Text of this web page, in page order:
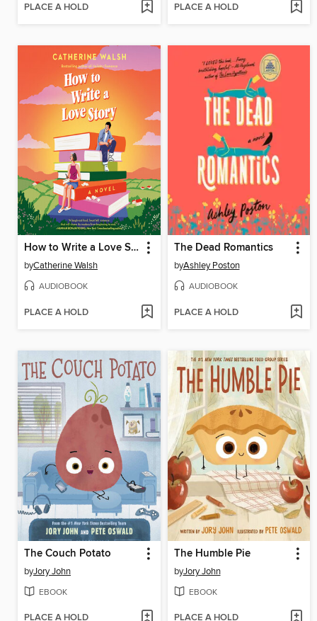
PLACE A HOLD PLACE A HOLD
How to Write a Love Story
byCatherine Walsh
AUDIOBOOK
PLACE A HOLD
The Dead Romantics
byAshley Poston
AUDIOBOOK
PLACE A HOLD
The Couch Potato
byJory John
EBOOK
PLACE A HOLD
The Humble Pie
byJory John
EBOOK
PLACE A HOLD